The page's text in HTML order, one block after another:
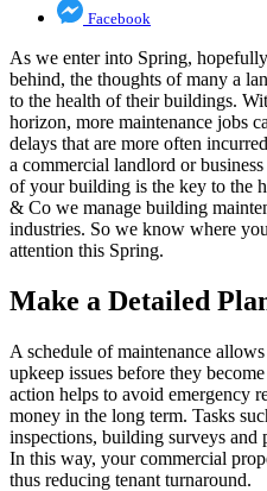
Facebook
As we enter into Spring,
behind, the thoughts of many a
to the health of their buildings.
horizon, more maintenance jobs
delays that are more often
a commercial landlord or
of your building is the key to the
& Co we manage building
industries. So we know where
attention this Spring.
Make a Detailed
A schedule of maintenance
upkeep issues before they
action helps to avoid emergency
money in the long term. Tasks
inspections, building surveys and
In this way, your commercial
thus reducing tenant turnaround.